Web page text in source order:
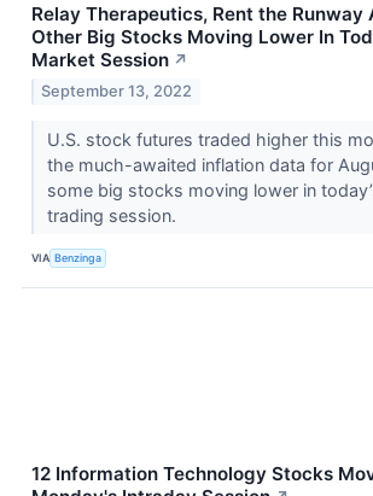
Relay Therapeutics, Rent the Runway
Other Big Stocks Moving Lower In
Market Session ↗
September 13, 2022
U.S. stock futures traded higher this
the much-awaited inflation data for
some big stocks moving lower in
trading session.
VIA Benzinga
12 Information Technology Stocks